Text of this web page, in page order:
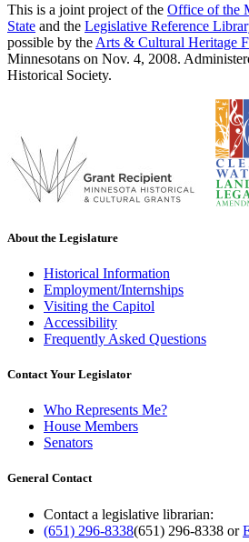
This is a joint project of the Office of the
State and the Legislative Reference
possible by the Arts & Cultural Heritage
Minnesotans on Nov. 4, 2008.
Historical Society.
About the Legislature
Historical Information
Employment/Internships
Visiting the Capitol
Accessibility
Frequently Asked Questions
Contact Your Legislator
Who Represents Me?
House Members
Senators
General Contact
Contact a legislative librarian:
(651) 296-8338(651) 296-8338 or